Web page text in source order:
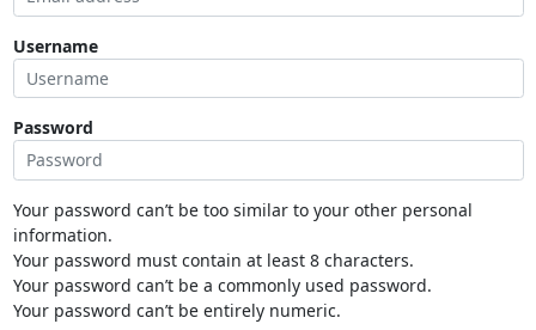
Username
Password
Your password can’t be too similar to your other personal
information.
Your password must contain at least 8 characters.
Your password can’t be a commonly used password.
Your password can’t be entirely numeric.